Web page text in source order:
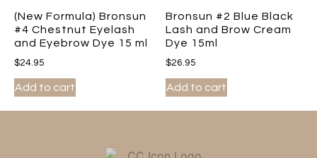
(New Formula) Bronsun
#4 Chestnut Eyelash
and Eyebrow Dye 15 ml
$24.95
Add to cart
Bronsun #2 Blue Black
Lash and Brow Cream
Dye 15ml
$26.95
Add to cart